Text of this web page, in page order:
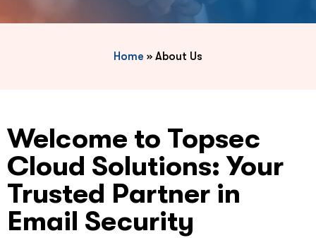
Home » About Us
Welcome to Topsec
Cloud Solutions: Your
Trusted Partner in
Email Security